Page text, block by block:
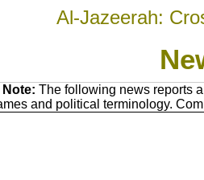
Al-Jazeerah:
Note: The following news reports
and political terminology.